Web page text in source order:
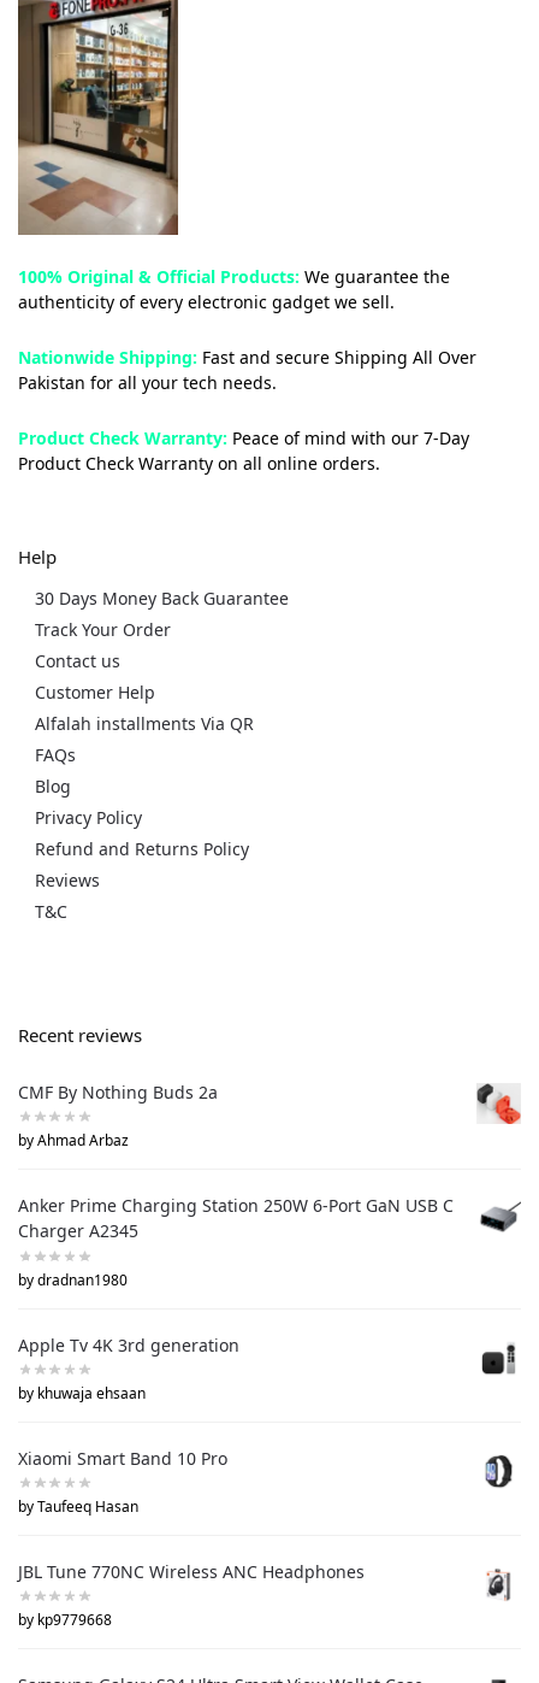
100% Original & Official Products: We guarantee the
authenticity of every electronic gadget we sell.
Nationwide Shipping: Fast and secure Shipping All Over
Pakistan for all your tech needs.
Product Check Warranty: Peace of mind with our 7-Day
Product Check Warranty on all online orders.
Help
30 Days Money Back Guarantee
Track Your Order
Contact us
Customer Help
Alfalah installments Via QR
FAQs
Blog
Privacy Policy
Refund and Returns Policy
Reviews
T&C
Recent reviews
CMF By Nothing Buds 2a
by Ahmad Arbaz
Anker Prime Charging Station 250W 6-Port GaN USB C
Charger A2345
by dradnan1980
Apple Tv 4K 3rd generation
by khuwaja ehsaan
Xiaomi Smart Band 10 Pro
by Taufeeq Hasan
JBL Tune 770NC Wireless ANC Headphones
by kp9779668